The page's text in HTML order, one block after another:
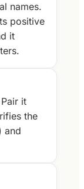
names.
positive
it
it
the
and